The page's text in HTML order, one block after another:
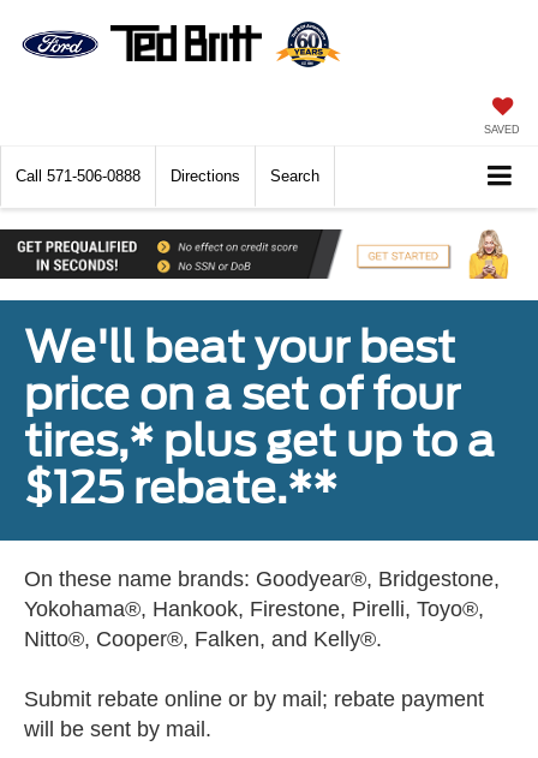
SAVED
Call 571-506-0888 Directions Search
We'll beat your best
price on a set of four
tires,* plus get up to a
$125 rebate.**
On these name brands: Goodyear®, Bridgestone,
Yokohama®, Hankook, Firestone, Pirelli, Toyo®,
Nitto®, Cooper®, Falken, and Kelly®.
Submit rebate online or by mail; rebate payment
will be sent by mail.